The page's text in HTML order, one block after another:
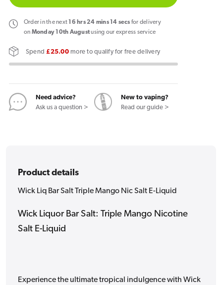
Wick
Liq
Bar
Triple
Nic
Salt
E-
Wick
Nic
Salt
E-
Orderin the next 16 hrs24 mins 14 secs for delivery
on Monday 10th Augustusing our express service
Spend£25.00more to qualify for free delivery
Need advice?
Ask us a question >
New to vaping?
Read our guide >
Product details
Wick Liq Bar Salt Triple Mango Nic Salt E-Liquid
Wick Liquor Bar Salt: Triple Mango Nicotine
Salt E-Liquid
Experience the ultimate tropical indulgence with Wick